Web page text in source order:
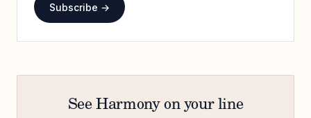
Subscribe →
See Harmony on your line